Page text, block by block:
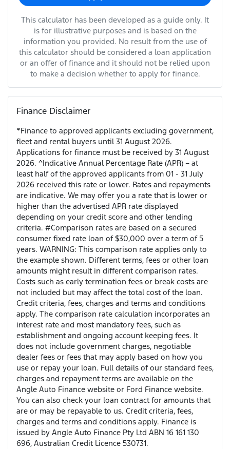
This calculator has been developed as a guide only. It
is for illustrative purposes and is based on the
information you provided. No result from the use of
this calculator should be considered a loan application
or an offer of finance and it should not be relied upon
to make a decision whether to apply for finance.
Finance Disclaimer
*Finance to approved applicants excluding government,
fleet and rental buyers until 31 August 2026.
Applications for finance must be received by 31 August
2026. ^Indicative Annual Percentage Rate (APR) – at
least half of the approved applicants from 01 - 31 July
2026 received this rate or lower. Rates and repayments
are indicative. We may offer you a rate that is lower or
higher than the advertised APR rate displayed
depending on your credit score and other lending
criteria. #Comparison rates are based on a secured
consumer fixed rate loan of $30,000 over a term of 5
years. WARNING: This comparison rate applies only to
the example shown. Different terms, fees or other loan
amounts might result in different comparison rates.
Costs such as early termination fees or break costs are
not included but may affect the total cost of the loan.
Credit criteria, fees, charges and terms and conditions
apply. The comparison rate calculation incorporates an
interest rate and most mandatory fees, such as
establishment and ongoing account keeping fees. It
does not include government charges, negotiable
dealer fees or fees that may apply based on how you
use or repay your loan. Full details of our standard fees,
charges and repayment terms are available on the
Angle Auto Finance website or Ford Finance website.
You can also check your loan contract for amounts that
are or may be repayable to us. Credit criteria, fees,
charges and terms and conditions apply. Finance is
issued by Angle Auto Finance Pty Ltd ABN 16 161 130
696, Australian Credit Licence 530731.